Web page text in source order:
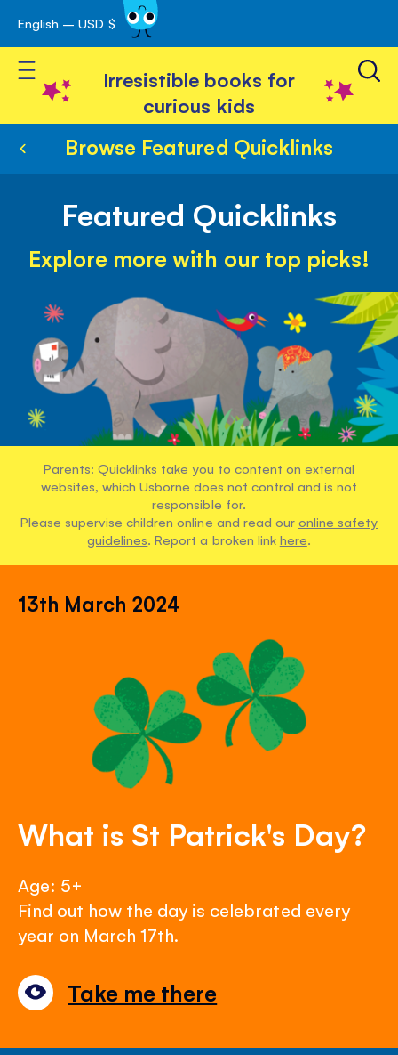
Skip
to
Content
English – USD $
Toggle Nav
Irresistible books for
curious kids
Browse Featured Quicklinks
Featured Quicklinks
Explore more with our top picks!
Parents: Quicklinks take you to content on external
websites, which Usborne does not control and is not
responsible for.
Please supervise children online and read our online safety
guidelines. Report a broken link here.
13th March 2024
What is St Patrick's Day?
Age: 5+
Find out how the day is celebrated every
year on March 17th.
Take me there